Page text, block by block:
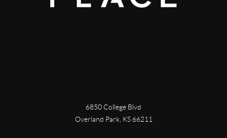
6850 College Blvd
Overland Park KS 66211